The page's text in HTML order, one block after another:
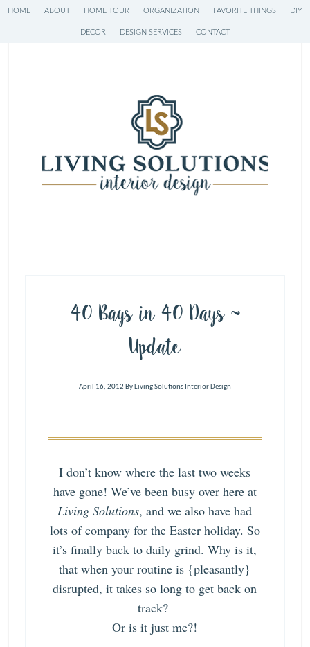
HOME ABOUT HOME TOUR ORGANIZATION FAVORITE THINGS DIY
DECOR DESIGN SERVICES CONTACT
40 Bags in 40 Days ~
Update
April 16, 2012 By Living Solutions Interior Design
I don’t know where the last two weeks
have gone! We’ve been busy over here at
Living Solutions, and we also have had
lots of company for the Easter holiday. So
it’s finally back to daily grind. Why is it,
that when your routine is {pleasantly}
disrupted, it takes so long to get back on
track?
Or is it just me?!